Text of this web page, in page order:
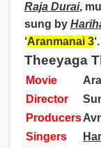
Raja Durai,
sung by
‘Aranmanai 3‘.
Theeyaga
Movie
Director
Producers
Singers